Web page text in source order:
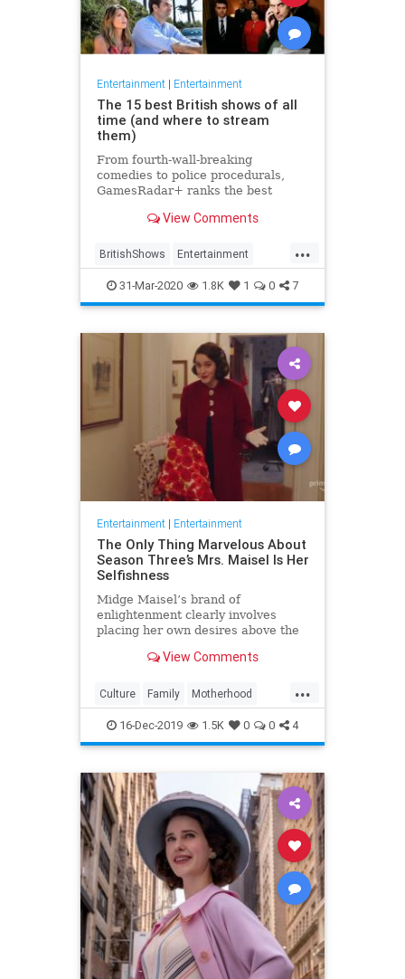
Entertainment| Entertainment
The 15 best British shows of all
time (and where to stream
them)
From fourth-wall-breaking
comedies to police procedurals,
GamesRadar+ ranks the best
View Comments
...
BritishShows Entertainment
Streaming WhatToWatch
31-Mar-2020 1.8K 1 0 7
Entertainment| Entertainment
The Only Thing Marvelous About
Season Three’s Mrs. Maisel Is Her
Selfishness
Midge Maisel’s brand of
enlightenment clearly involves
placing her own desires above the
duty to put first.View Comments
...
Culture Family Motherhood
MrsMaisel Politics
16-Dec-2019 1.5K 0 0 4